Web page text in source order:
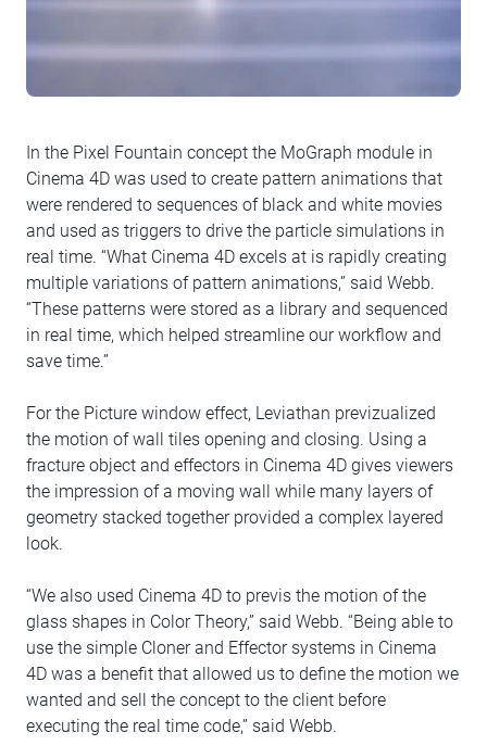
In the Pixel Fountain concept the MoGraph module in
Cinema 4D was used to create pattern animations that
were rendered to sequences of black and white movies
and used as triggers to drive the particle simulations in
real time. “What Cinema 4D excels at is rapidly creating
multiple variations of pattern animations,” said Webb.
“These patterns were stored as a library and sequenced
in real time, which helped streamline our workflow and
save time.”
For the Picture window effect, Leviathan previzualized
the motion of wall tiles opening and closing. Using a
fracture object and effectors in Cinema 4D gives viewers
the impression of a moving wall while many layers of
geometry stacked together provided a complex layered
look.
“We also used Cinema 4D to previs the motion of the
glass shapes in Color Theory,” said Webb. “Being able to
use the simple Cloner and Effector systems in Cinema
4D was a benefit that allowed us to define the motion we
wanted and sell the concept to the client before
executing the real time code,” said Webb.